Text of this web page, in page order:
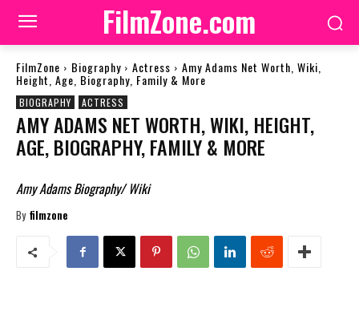
FilmZone.com
FilmZone Biography Actress Amy Adams Net Worth, Wiki,
Height, Age, Biography, Family & More
BIOGRAPHY ACTRESS
AMY ADAMS NET WORTH, WIKI, HEIGHT,
AGE, BIOGRAPHY, FAMILY & MORE
Amy Adams Biography/ Wiki
By filmzone